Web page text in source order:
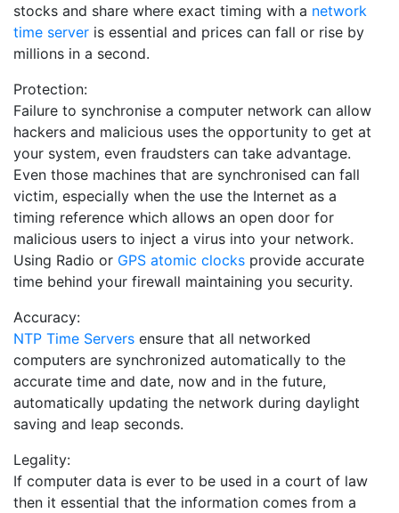
stocks and share where exact timing with a network
time server is essential and prices can fall or rise by
millions in a second.
Protection:
Failure to synchronise a computer network can allow
hackers and malicious uses the opportunity to get at
your system, even fraudsters can take advantage.
Even those machines that are synchronised can fall
victim, especially when the use the Internet as a
timing reference which allows an open door for
malicious users to inject a virus into your network.
Using Radio or GPS atomic clocks provide accurate
time behind your firewall maintaining you security.
Accuracy:
NTP Time Servers ensure that all networked
computers are synchronized automatically to the
accurate time and date, now and in the future,
automatically updating the network during daylight
saving and leap seconds.
Legality:
If computer data is ever to be used in a court of law
then it essential that the information comes from a